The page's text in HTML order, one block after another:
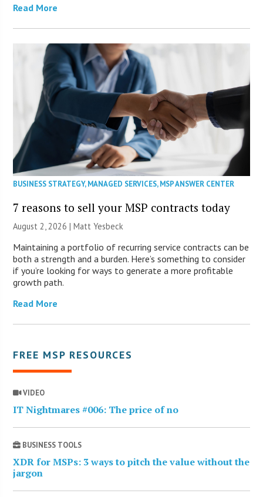
Read More
BUSINESS STRATEGY,MANAGED SERVICES,MSP ANSWER CENTER
7 reasons to sell your MSP contracts today
August 2, 2026 | Matt Yesbeck
Maintaining a portfolio of recurring service contracts can be
both a strength and a burden. Here’s something to consider
if you’re looking for ways to generate a more profitable
growth path.
Read More
FREE MSP RESOURCES
VIDEO
IT Nightmares #006: The price of no
BUSINESS TOOLS
XDR for MSPs: 3 ways to pitch the value without the
jargon